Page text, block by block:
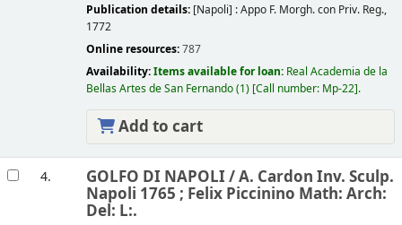
Publication details: [Napoli] :Appo F. Morgh. con Priv. Reg.,
1772
Online resources:787
Availability:Items available for loan: Real Academia de la
Bellas Artes de San Fernando(1) Call number: Mp-22 .
Add to cart
4. GOLFO DI NAPOLI /A. Cardon Inv. Sculp.
Napoli 1765 ; Felix Piccinino Math: Arch:
Del: L:.